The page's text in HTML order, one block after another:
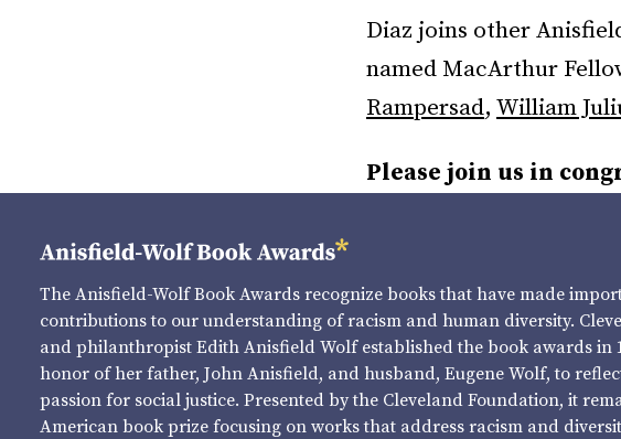
Diaz joins other
named MacArthur
Rampersad, William
Please join us in
The Anisfield-Wolf Book Awards recognize books that have made
contributions to our understanding of racism and human diversity.
and philanthropist Edith Anisfield Wolf established the book awards in
honor of her father, John Anisfield, and husband, Eugene Wolf, to
passion for social justice. Presented by the Cleveland Foundation, it
American book prize focusing on works that address racism and